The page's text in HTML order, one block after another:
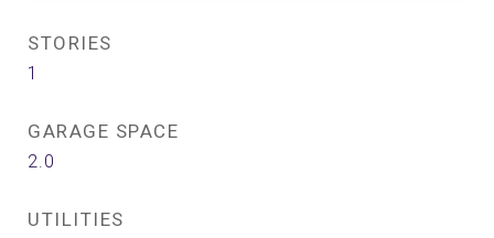
STORIES
1
GARAGE SPACE
2.0
UTILITIES